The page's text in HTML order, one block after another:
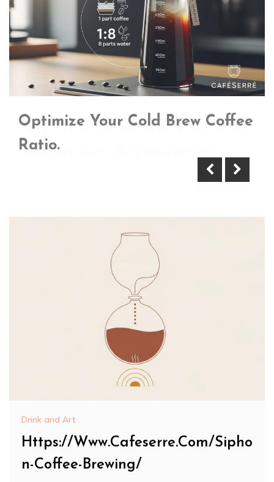
Https://Www.Cafeserre.Com/
Grinder-Burr-Replacement/
Optimize Your Cold Brew Coffee
Ratio.
Drink and Art
Https://Www.Cafeserre.Com/Sipho
n-Coffee-Brewing/